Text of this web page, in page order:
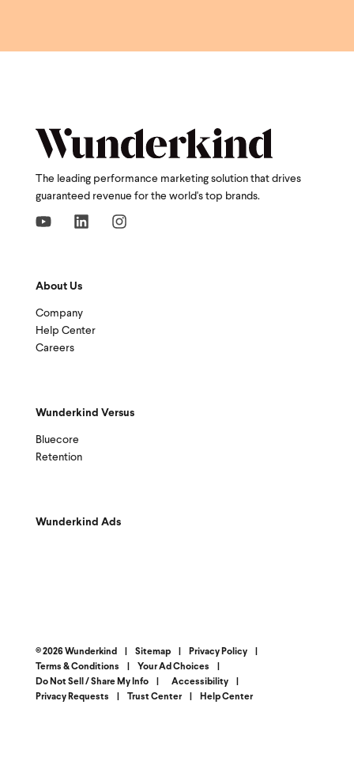
The leading performance marketing solution that drives
guaranteed revenue for the world's top brands.
About Us
Company
Help Center
Careers
Wunderkind Versus
Bluecore
Retention
Wunderkind Ads
© 2026 Wunderkind Sitemap Privacy Policy
Terms & Conditions
Your Ad Choices
Do Not Sell / Share My Info
Accessibility
Privacy Requests
Trust Center Help Center